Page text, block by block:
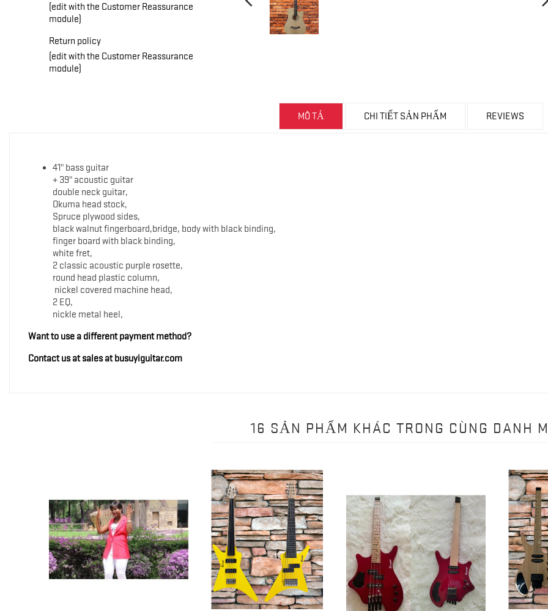
(edit with the Customer Reassurance
module)
Return policy
(edit with the Customer Reassurance
module)
MÔ TẢ CHI TIẾT SẢN PHẨM REVIEWS
41" bass guitar
+ 39" acoustic guitar
double neck guitar,
Okuma head stock,
Spruce plywood sides,
black walnut fingerboard,bridge, body with black binding,
finger board with black binding,
white fret,
2 classic acoustic purple rosette,
round head plastic column,
nickel covered machine head,
2 EQ,
nickle metal heel,
Want to use a different payment method?
Contact us at sales at busuyiguitar.com
16 SẢN PHẨM KHÁC TRONG CÙNG DANH